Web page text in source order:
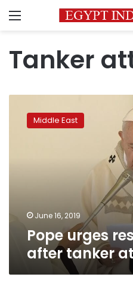
Menu
Tanker
urges
restraintMiddle East
June 16, 2019
Pope urges
after tanker